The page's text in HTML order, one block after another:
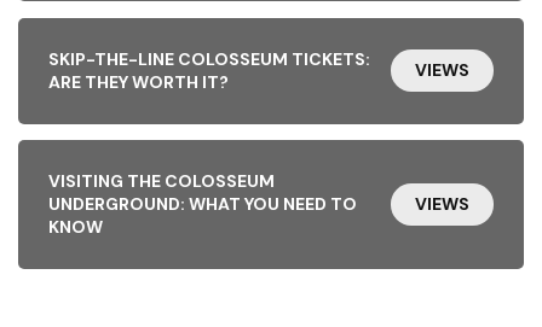
SKIP-THE-LINE COLOSSEUM TICKETS:
ARE THEY WORTH IT?
VIEWS
VISITING THE COLOSSEUM
UNDERGROUND: WHAT YOU NEED TO
KNOW
VIEWS